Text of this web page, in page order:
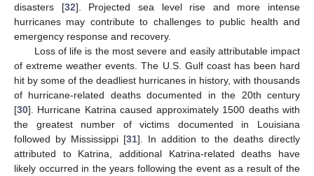
disasters [32]. Projected sea level rise and more intense
hurricanes may contribute to challenges to public health and
emergency response and recovery.
Loss of life is the most severe and easily attributable impact
of extreme weather events. The U.S. Gulf coast has been hard
hit by some of the deadliest hurricanes in history, with thousands
of hurricane-related deaths documented in the 20th century
[30]. Hurricane Katrina caused approximately 1500 deaths with
the greatest number of victims documented in Louisiana
followed by Mississippi [31]. In addition to the deaths directly
attributed to Katrina, additional Katrina-related deaths have
likely occurred in the years following the event as a result of the